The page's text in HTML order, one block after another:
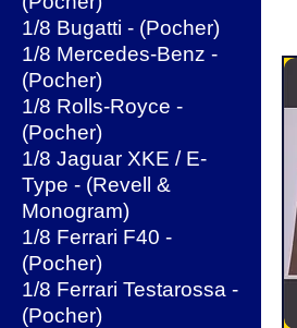
1/8 Bugatti - (Pocher)
1/8 Mercedes-Benz -
(Pocher)
1/8 Rolls-Royce -
(Pocher)
1/8 Jaguar XKE / E-
Type - (Revell &
Monogram)
1/8 Ferrari F40 -
(Pocher)
1/8 Ferrari Testarossa -
(Pocher)